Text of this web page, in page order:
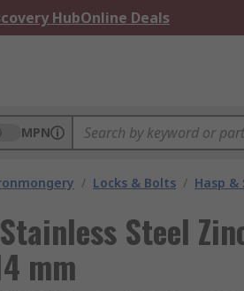
HubOnline Deals
MPN
/ Locks & Bolts / Hasp &
Steel
mm